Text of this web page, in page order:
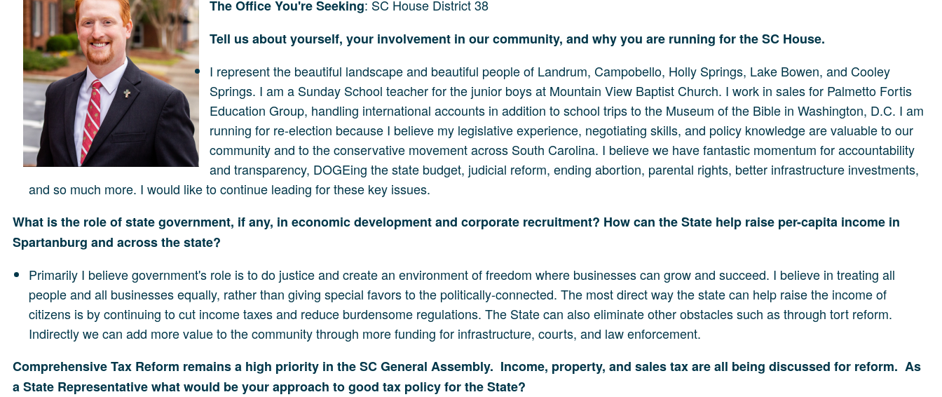
The Office You're Seeking: SC House District 38
Tell us about yourself, your involvement in our community, and why you are running for the SC House.
I represent the beautiful landscape and beautiful people of Landrum, Campobello, Holly Springs, Lake Bowen, and Cooley
Springs. I am a Sunday School teacher for the junior boys at Mountain View Baptist Church. I work in sales for Palmetto Fortis
Education Group, handling international accounts in addition to school trips to the Museum of the Bible in Washington, D.C. I am
running for re-election because I believe my legislative experience, negotiating skills, and policy knowledge are valuable to our
community and to the conservative movement across South Carolina. I believe we have fantastic momentum for accountability
and transparency, DOGEing the state budget, judicial reform, ending abortion, parental rights, better infrastructure investments,
and so much more. I would like to continue leading for these key issues.
What is the role of state government, if any, in economic development and corporate recruitment? How can the State help raise per-capita income in
Spartanburg and across the state?
Primarily I believe government's role is to do justice and create an environment of freedom where businesses can grow and succeed. I believe in treating all
people and all businesses equally, rather than giving special favors to the politically-connected. The most direct way the state can help raise the income of
citizens is by continuing to cut income taxes and reduce burdensome regulations. The State can also eliminate other obstacles such as through tort reform.
Indirectly we can add more value to the community through more funding for infrastructure, courts, and law enforcement.
Comprehensive Tax Reform remains a high priority in the SC General Assembly. Income, property, and sales tax are all being discussed for reform. As
a State Representative what would be your approach to good tax policy for the State?